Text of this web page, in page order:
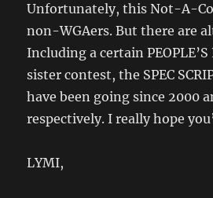
Unfortunately, this Not-A-
non-WGAers. But there are
Including a certain
sister contest, the SPEC
have been going since 2000
respectively. I really hope
LYMI,